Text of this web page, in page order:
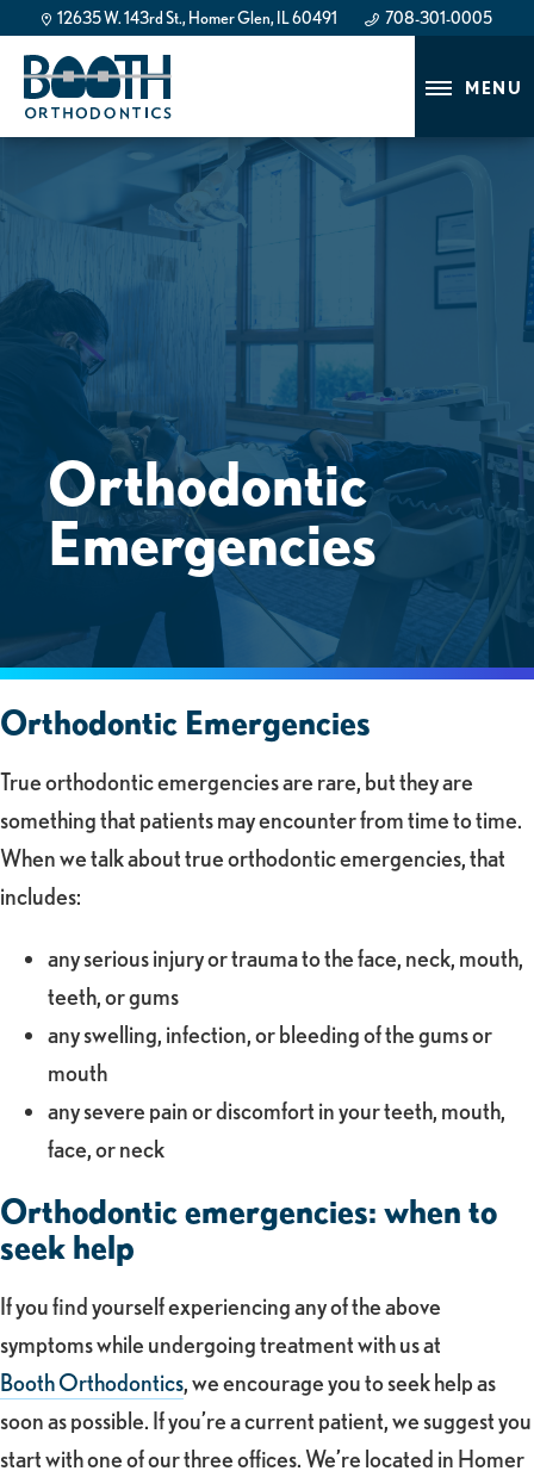
12635 W. 143rd St., Homer Glen, IL 60491
708-301-0005
MENU
Orthodontic
Emergencies
Orthodontic Emergencies
True orthodontic emergencies are rare, but they are
something that patients may encounter from time to time.
When we talk about true orthodontic emergencies, that
includes:
any serious injury or trauma to the face, neck, mouth,
teeth, or gums
any swelling, infection, or bleeding of the gums or
mouth
any severe pain or discomfort in your teeth, mouth,
face, or neck
Orthodontic emergencies: when to
seek help
If you find yourself experiencing any of the above
symptoms while undergoing treatment with us at
Booth Orthodontics, we encourage you to seek help as
soon as possible. If you’re a current patient, we suggest you
start with one of our three offices. We’re located in Homer